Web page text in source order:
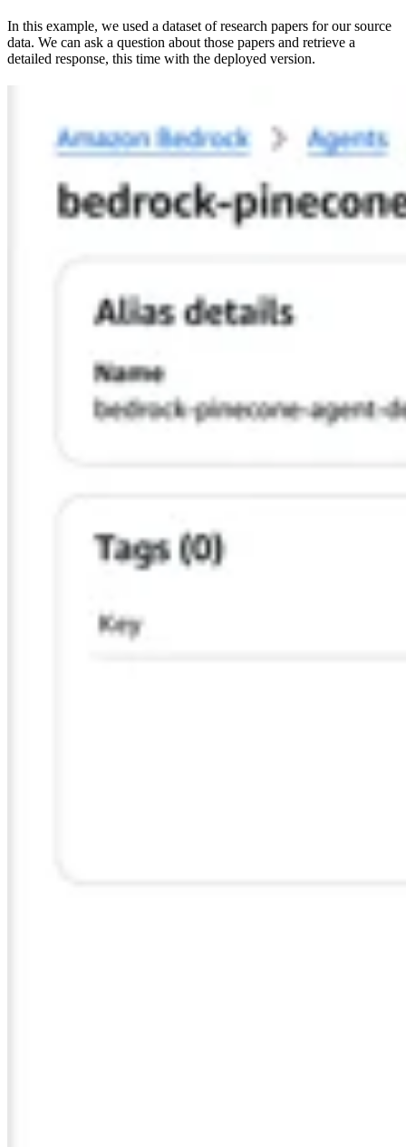
In this example, we used a dataset of research papers for our source
data. We can ask a question about those papers and retrieve a
detailed response, this time with the deployed version.